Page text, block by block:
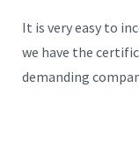
It is very easy to
we have the
demanding